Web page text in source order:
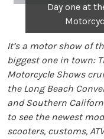
Day one at
It’s a motor show of
biggest one in town:
Motorcycle Shows
the Long Beach
and Southern
to see the newest
scooters, customs,